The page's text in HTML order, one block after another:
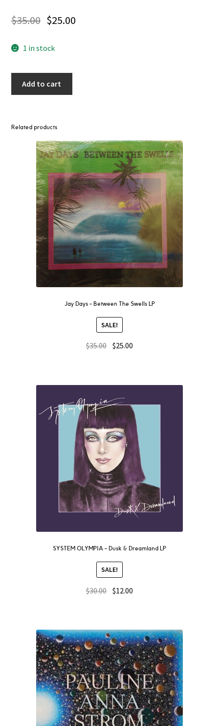
$35.00 $25.00
1 in stock
Add to cart
Related products
Jay Days ‎– Between The Swells LP
SALE!
$35.00 $25.00
SYSTEM OLYMPIA – Dusk & Dreamland LP
SALE!
$30.00 $12.00